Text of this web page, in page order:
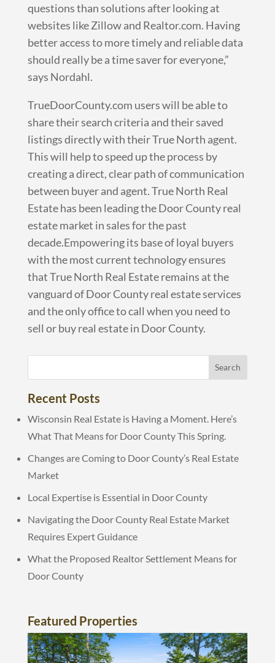
questions than solutions after looking at
websites like Zillow and Realtor.com. Having
better access to more timely and reliable data
should really be a time saver for everyone,”
says Nordahl.
TrueDoorCounty.com users will be able to
share their search criteria and their saved
listings directly with their True North agent.
This will help to speed up the process by
creating a direct, clear path of communication
between buyer and agent. True North Real
Estate has been leading the Door County real
estate market in sales for the past
decade.Empowering its base of loyal buyers
with the most current technology ensures
that True North Real Estate remains at the
vanguard of Door County real estate services
and the only office to call when you need to
sell or buy real estate in Door County.
Recent Posts
Wisconsin Real Estate is Having a Moment. Here’s
What That Means for Door County This Spring.
Changes are Coming to Door County’s Real Estate
Market
Local Expertise is Essential in Door County
Navigating the Door County Real Estate Market
Requires Expert Guidance
What the Proposed Realtor Settlement Means for
Door County
Featured Properties